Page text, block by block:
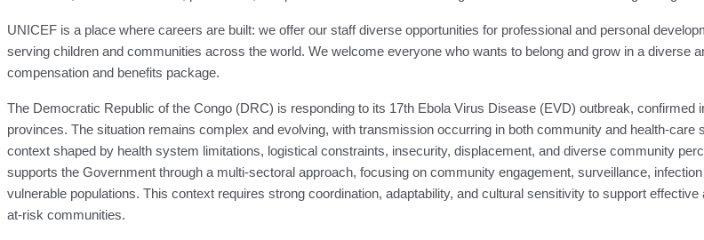
UNICEF is a place where careers are built: we offer our staff diverse opportunities for professional and personal
serving children and communities across the world. We welcome everyone who wants to belong and grow in a diverse
compensation and benefits package.
The Democratic Republic of the Congo (DRC) is responding to its 17th Ebola Virus Disease (EVD) outbreak, confirmed
provinces. The situation remains complex and evolving, with transmission occurring in both community and health-care
context shaped by health system limitations, logistical constraints, insecurity, displacement, and diverse community
supports the Government through a multi-sectoral approach, focusing on community engagement, surveillance,
vulnerable populations. This context requires strong coordination, adaptability, and cultural sensitivity to support
at-risk communities.